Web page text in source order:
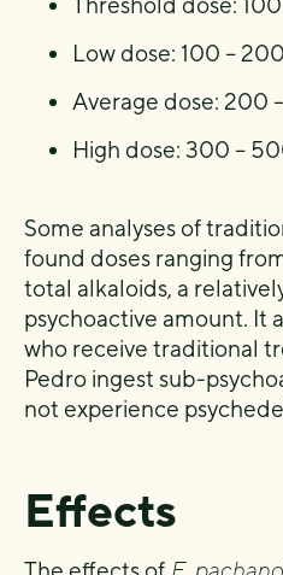
Low dose: 100 –
Average dose: 200
High dose: 300 –
Some analyses of
found doses ranging
total alkaloids, a
psychoactive amount. It
who receive traditional
Pedro ingest sub-
not experience
Effects